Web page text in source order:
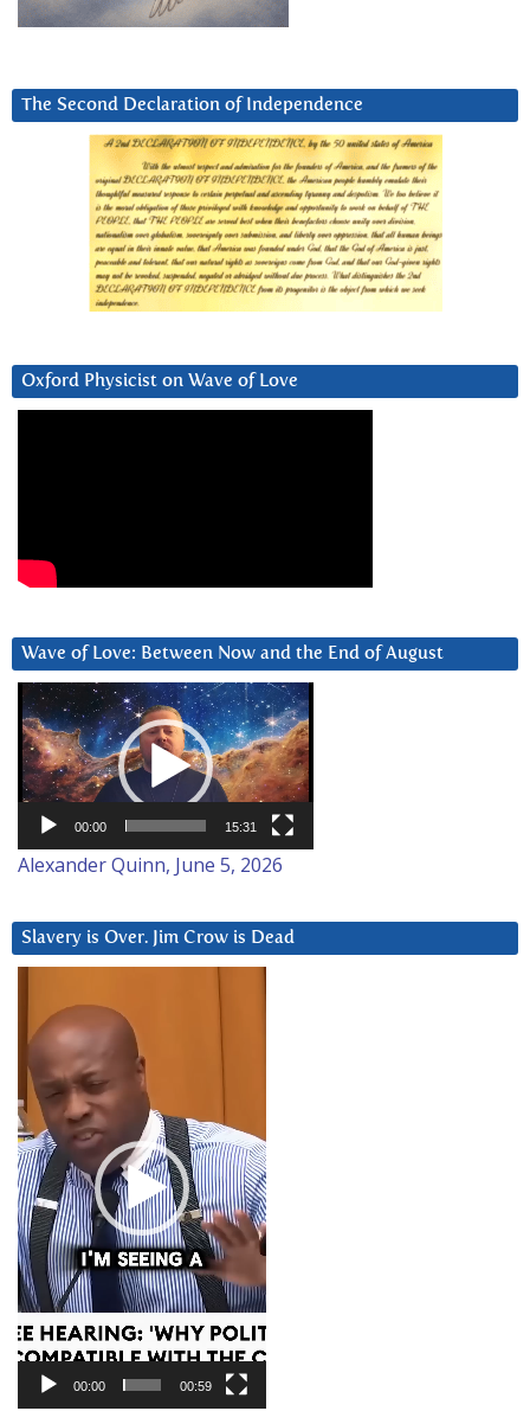
The Second Declaration of Independence
Oxford Physicist on Wave of Love
Wave of Love: Between Now and the End of August
Video
Player
00:00 15:31
Alexander Quinn, June 5, 2026
Slavery is Over. Jim Crow is Dead
Player
00:00 00:59